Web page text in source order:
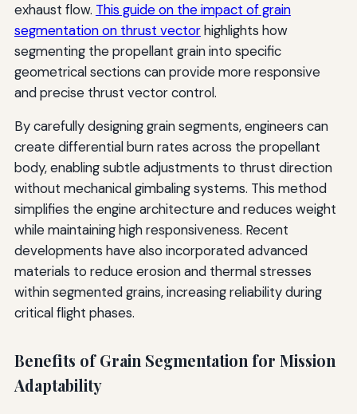
exhaust flow. This guide on the impact of grain
segmentation on thrust vectorhighlights how
segmenting the propellant grain into specific
geometrical sections can provide more responsive
and precise thrust vector control.
By carefully designing grain segments, engineers can
create differential burn rates across the propellant
body, enabling subtle adjustments to thrust direction
without mechanical gimbaling systems. This method
simplifies the engine architecture and reduces weight
while maintaining high responsiveness. Recent
developments have also incorporated advanced
materials to reduce erosion and thermal stresses
within segmented grains, increasing reliability during
critical flight phases.
Benefits of Grain Segmentation for Mission
Adaptability